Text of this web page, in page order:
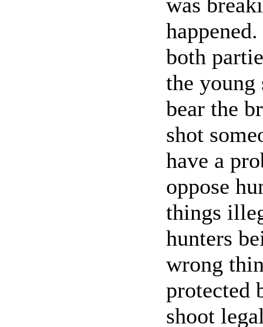
both
the
bear the
shot
have a
oppose
things
hunters
wrong
protected
shoot